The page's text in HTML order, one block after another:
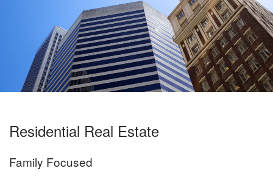
Residential Real Estate
Family Focused